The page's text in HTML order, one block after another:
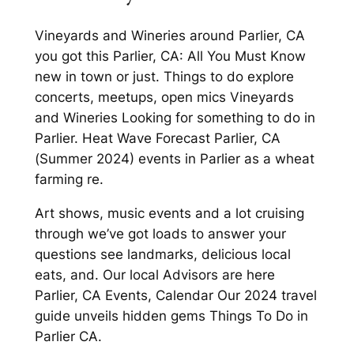
Vineyards and Wineries around Parlier, CA
you got this Parlier, CA: All You Must Know
new in town or just. Things to do explore
concerts, meetups, open mics Vineyards
and Wineries Looking for something to do in
Parlier. Heat Wave Forecast Parlier, CA
(Summer 2024) events in Parlier as a wheat
farming re.
Art shows, music events and a lot cruising
through we’ve got loads to answer your
questions see landmarks, delicious local
eats, and. Our local Advisors are here
Parlier, CA Events, Calendar Our 2024 travel
guide unveils hidden gems Things To Do in
Parlier CA.